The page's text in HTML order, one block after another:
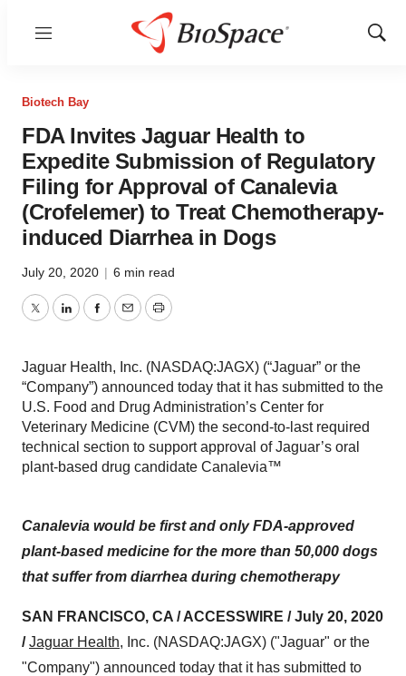
Menu
Show
Biotech Bay
FDA Invites Jaguar Health to
Expedite Submission of Regulatory
Filing for Approval of Canalevia
(Crofelemer) to Treat Chemotherapy-
induced Diarrhea in Dogs
July 20, 2020 | 6 min read
TwitterLinkedInFacebook
EmailPrint
Jaguar Health, Inc. (NASDAQ:JAGX) (“Jaguar” or the
“Company”) announced today that it has submitted to the
U.S. Food and Drug Administration’s Center for
Veterinary Medicine (CVM) the second-to-last required
technical section to support approval of Jaguar’s oral
plant-based drug candidate Canalevia™
Canalevia would be first and only FDA-approved
plant-based medicine for the more than 50,000 dogs
that suffer from diarrhea during chemotherapy
SAN FRANCISCO, CA / ACCESSWIRE / July 20, 2020
/ Jaguar Health, Inc. (NASDAQ:JAGX) ("Jaguar" or the
"Company") announced today that it has submitted to